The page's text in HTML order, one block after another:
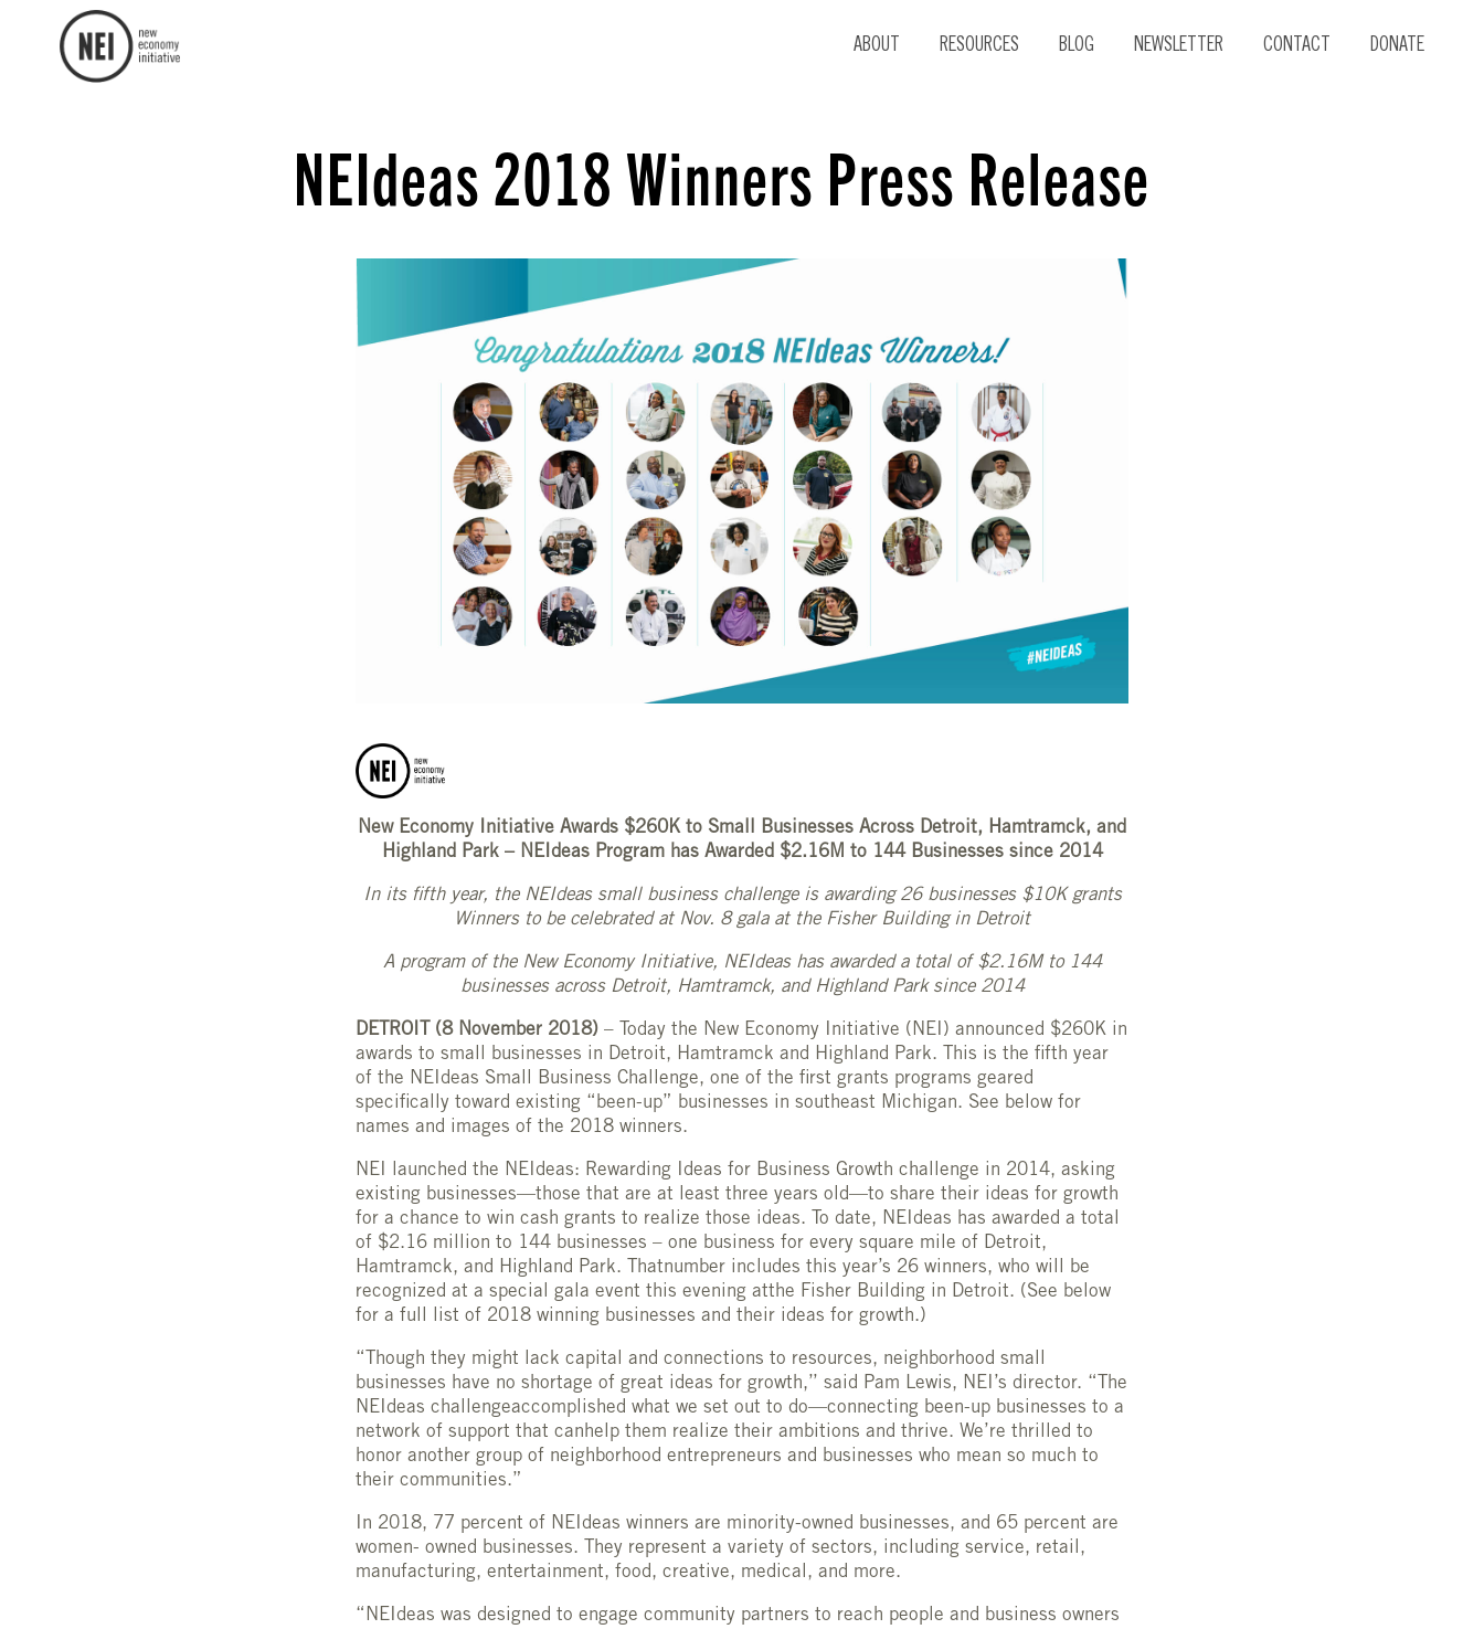
ABOUT RESOURCES BLOG NEWSLETTER CONTACT DONATE
NEIdeas 2018 Winners Press Release
New Economy Initiative Awards $260K to Small Businesses Across Detroit, Hamtramck, and
Highland Park – NEIdeas Program has Awarded $2.16M to 144 Businesses since 2014
In its fifth year, the NEIdeas small business challenge is awarding 26 businesses $10K grants
Winners to be celebrated at Nov. 8 gala at the Fisher Building in Detroit
A program of the New Economy Initiative, NEIdeas has awarded a total of $2.16M to 144
businesses across Detroit, Hamtramck, and Highland Park since 2014
DETROIT (8 November 2018) – Today the New Economy Initiative (NEI) announced $260K in
awards to small businesses in Detroit, Hamtramck and Highland Park. This is the fifth year
of the NEIdeas Small Business Challenge, one of the first grants programs geared
specifically toward existing “been-up” businesses in southeast Michigan. See below for
names and images of the 2018 winners.
NEI launched the NEIdeas: Rewarding Ideas for Business Growth challenge in 2014, asking
existing businesses—those that are at least three years old—to share their ideas for growth
for a chance to win cash grants to realize those ideas. To date, NEIdeas has awarded a total
of $2.16 million to 144 businesses – one business for every square mile of Detroit,
Hamtramck, and Highland Park. Thatnumber includes this year’s 26 winners, who will be
recognized at a special gala event this evening atthe Fisher Building in Detroit. (See below
for a full list of 2018 winning businesses and their ideas for growth.)
“Though they might lack capital and connections to resources, neighborhood small
businesses have no shortage of great ideas for growth,’’ said Pam Lewis, NEI’s director. “The
NEIdeas challengeaccomplished what we set out to do—connecting been-up businesses to a
network of support that canhelp them realize their ambitions and thrive. We’re thrilled to
honor another group of neighborhood entrepreneurs and businesses who mean so much to
their communities.”
In 2018, 77 percent of NEIdeas winners are minority-owned businesses, and 65 percent are
women- owned businesses. They represent a variety of sectors, including service, retail,
manufacturing, entertainment, food, creative, medical, and more.
“NEIdeas was designed to engage community partners to reach people and business owners